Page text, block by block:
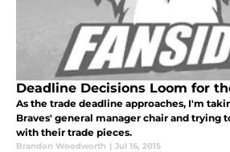
Deadline Decisions Loom for
As the trade deadline approaches, I'm
Braves' general manager chair and trying
with their trade pieces.
Brandon Woodworth | Jul 16, 2015